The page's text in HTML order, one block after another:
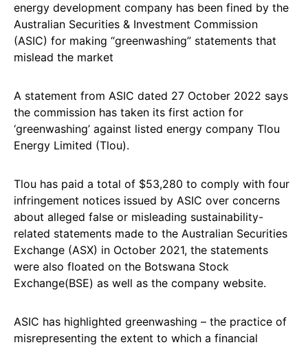
energy development company has been fined by the
Australian Securities & Investment Commission
(ASIC) for making “greenwashing” statements that
mislead the market
A statement from ASIC dated 27 October 2022 says
the commission has taken its first action for
‘greenwashing’ against listed energy company Tlou
Energy Limited (Tlou).
Tlou has paid a total of $53,280 to comply with four
infringement notices issued by ASIC over concerns
about alleged false or misleading sustainability-
related statements made to the Australian Securities
Exchange (ASX) in October 2021, the statements
were also floated on the Botswana Stock
Exchange(BSE) as well as the company website.
ASIC has highlighted greenwashing – the practice of
misrepresenting the extent to which a financial